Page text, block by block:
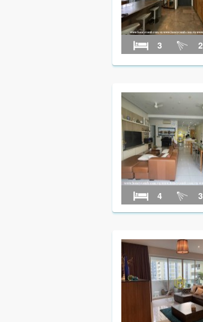
3 2
4 3